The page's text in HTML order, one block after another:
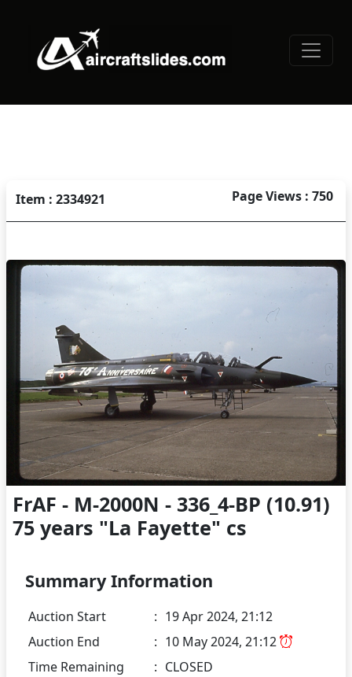
Item : 2334921 Page Views : 750
FrAF - M-2000N - 336_4-BP (10.91)
75 years "La Fayette" cs
Summary Information
Auction Start : 19 Apr 2024, 21:12
Auction End
: 10 May 2024, 21:12
Time Remaining
: CLOSED